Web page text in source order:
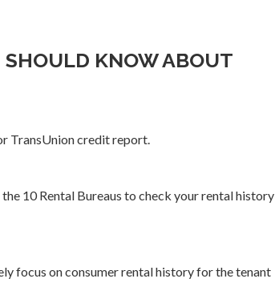
SHOULD KNOW ABOUT
TransUnion credit report.
10 Rental Bureaus to check your rental history
focus on consumer rental history for the tenant